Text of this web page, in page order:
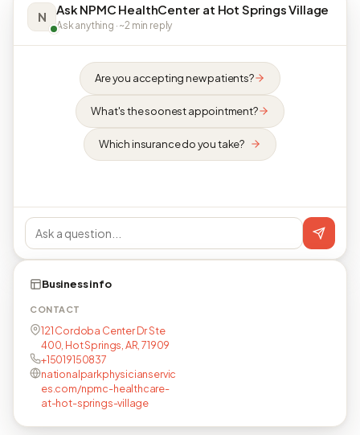
N Ask NPMC HealthCenter at Hot Springs Village
Ask anything · ~2 min reply
Are you accepting new patients?
What's the soonest appointment?
Which insurance do you take?
Business info
CONTACT
121 Cordoba Center Dr Ste
400, Hot Springs, AR, 71909
+15019150837
nationalparkphysicianservic
es.com/npmc-healthcare-
at-hot-springs-village